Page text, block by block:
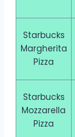
Starbucks
Margherita
Pizza
Starbucks
Mozzarella
Pizza